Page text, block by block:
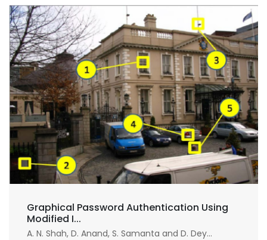
Graphical Password Authentication Using
Modified I...
A. N. Shah, D. Anand, S. Samanta and D. Dey...